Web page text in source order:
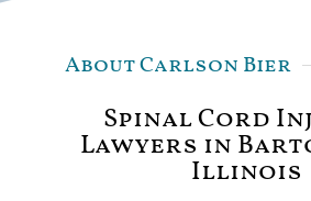
About Carlson Bier
Spinal Cord
Lawyers in
Illinois